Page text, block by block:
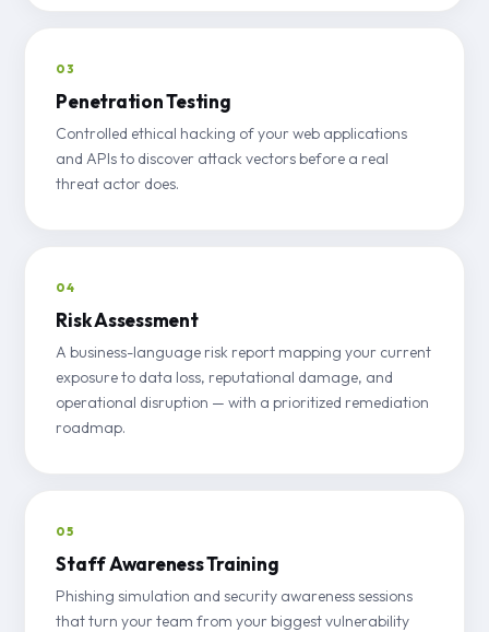
03
Penetration Testing
Controlled ethical hacking of your web applications
and APIs to discover attack vectors before a real
threat actor does.
04
Risk Assessment
A business-language risk report mapping your current
exposure to data loss, reputational damage, and
operational disruption — with a prioritized remediation
roadmap.
05
Staff Awareness Training
Phishing simulation and security awareness sessions
that turn your team from your biggest vulnerability